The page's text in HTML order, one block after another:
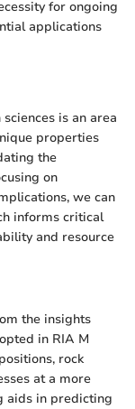
for ongoing
applications
is an area
properties
the
on
we can
informs critical
and resource
the insights
in RIA M
rock
at a more
aids in predicting